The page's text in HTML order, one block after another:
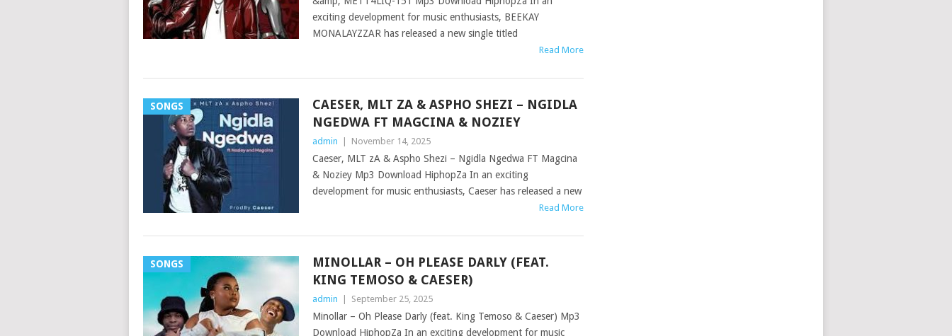
exciting development for music enthusiasts, BEEKAY
MONALAYZZAR has released a new single titled
Read More
SONGS
CAESER, MLT ZA & ASPHO SHEZI – NGIDLA
NGEDWA FT MAGCINA & NOZIEY
admin November 14, 2025
Caeser, MLT zA & Aspho Shezi – Ngidla Ngedwa FT Magcina
& Noziey Mp3 Download HiphopZa In an exciting
development for music enthusiasts, Caeser has released a new
Read More
SONGS
MINOLLAR – OH PLEASE DARLY (FEAT.
KING TEMOSO & CAESER)
admin September 25, 2025
Minollar – Oh Please Darly (feat. King Temoso & Caeser) Mp3
Download HiphopZa In an exciting development for music